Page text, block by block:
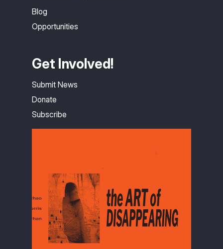
Blog
Opportunities
Get Involved!
Submit News
Donate
Subscribe